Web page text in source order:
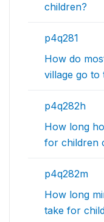
children?
p4q281
How do
village go to
p4q282h
How long
for children
p4q282m
How long
take for